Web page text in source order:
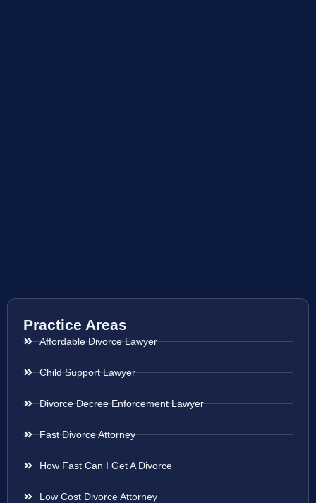
Practice Areas
Affordable Divorce Lawyer
Child Support Lawyer
Divorce Decree Enforcement Lawyer
Fast Divorce Attorney
How Fast Can I Get A Divorce
Low Cost Divorce Attorney